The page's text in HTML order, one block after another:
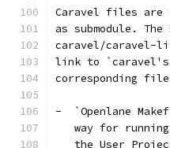
Caravel files are
as submodule.
caravel/caravel-
link to `caravel's
corresponding
-  `Openlane
way for
the User